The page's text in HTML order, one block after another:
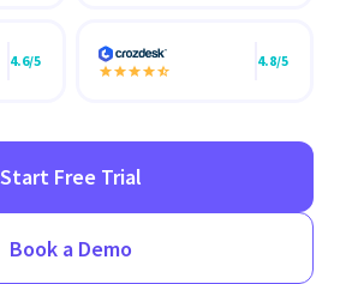
4.6/5 4.8/5
Start Free Trial
Book a Demo